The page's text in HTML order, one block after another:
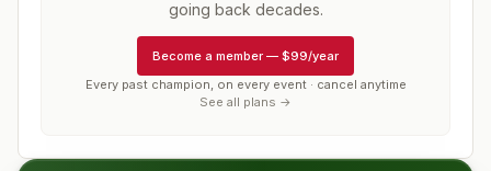
going back decades.
Become a member — $99/year
Every past champion, on every event · cancel anytime
See all plans →